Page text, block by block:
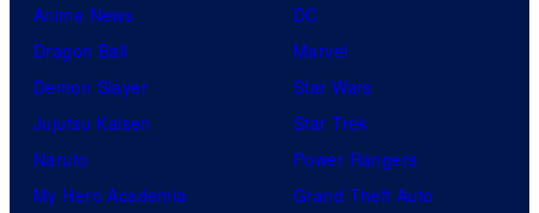
Anime News
Dragon Ball
Demon Slayer
Jujutsu Kaisen
Naruto
My Hero Academia
DC
Marvel
Star Wars
Star Trek
Power Rangers
Grand Theft Auto